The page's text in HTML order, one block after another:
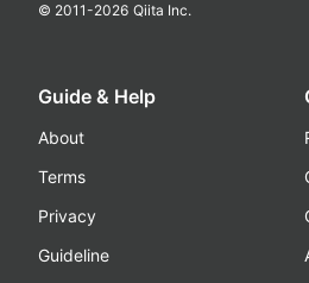
© 2011-2026 Qiita Inc.
Guide & Help
About
Terms
Privacy
Guideline